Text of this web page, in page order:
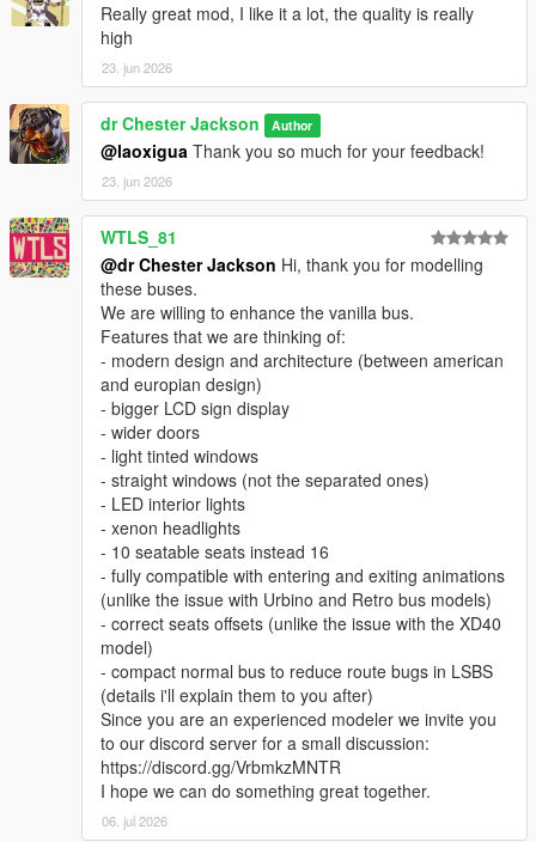
Really great mod, I like it a lot, the quality is really
high
23. jun 2026
dr Chester Jackson Author
@laoxigua Thank you so much for your feedback!
23. jun 2026
WTLS_81
@dr Chester Jackson Hi, thank you for modelling
these buses.
We are willing to enhance the vanilla bus.
Features that we are thinking of:
- modern design and architecture (between american
and europian design)
- bigger LCD sign display
- wider doors
- light tinted windows
- straight windows (not the separated ones)
- LED interior lights
- xenon headlights
- 10 seatable seats instead 16
- fully compatible with entering and exiting animations
(unlike the issue with Urbino and Retro bus models)
- correct seats offsets (unlike the issue with the XD40
model)
- compact normal bus to reduce route bugs in LSBS
(details i'll explain them to you after)
Since you are an experienced modeler we invite you
to our discord server for a small discussion:
https://discord.gg/VrbmkzMNTR
I hope we can do something great together.
06. jul 2026